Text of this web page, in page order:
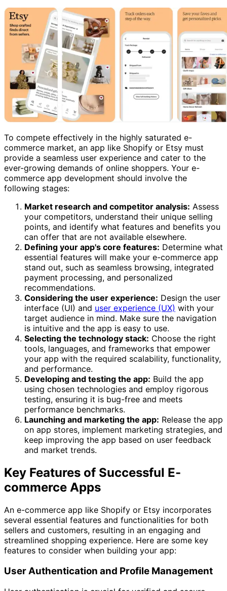
To compete effectively in the highly saturated e-
commerce market, an app like Shopify or Etsy must
provide a seamless user experience and cater to the
ever-growing demands of online shoppers. Your e-
commerce app development should involve the
following stages:
Market research and competitor analysis: Assess
your competitors, understand their unique selling
points, and identify what features and benefits you
can offer that are not available elsewhere.
Defining your app's core features: Determine what
essential features will make your e-commerce app
stand out, such as seamless browsing, integrated
payment processing, and personalized
recommendations.
Considering the user experience: Design the user
interface (UI) and user experience (UX) with your
target audience in mind. Make sure the navigation
is intuitive and the app is easy to use.
Selecting the technology stack: Choose the right
tools, languages, and frameworks that empower
your app with the required scalability, functionality,
and performance.
Developing and testing the app: Build the app
using chosen technologies and employ rigorous
testing, ensuring it is bug-free and meets
performance benchmarks.
Launching and marketing the app: Release the app
on app stores, implement marketing strategies, and
keep improving the app based on user feedback
and market trends.
Key Features of Successful E-
commerce Apps
An e-commerce app like Shopify or Etsy incorporates
several essential features and functionalities for both
sellers and customers, resulting in an engaging and
streamlined shopping experience. Here are some key
features to consider when building your app:
User Authentication and Profile Management